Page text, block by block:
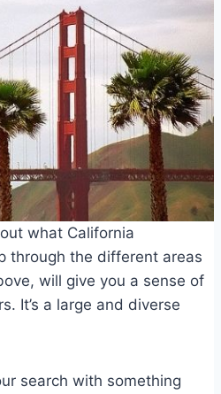
what California
through the different areas
will give you a sense of
It’s a large and diverse
search with something